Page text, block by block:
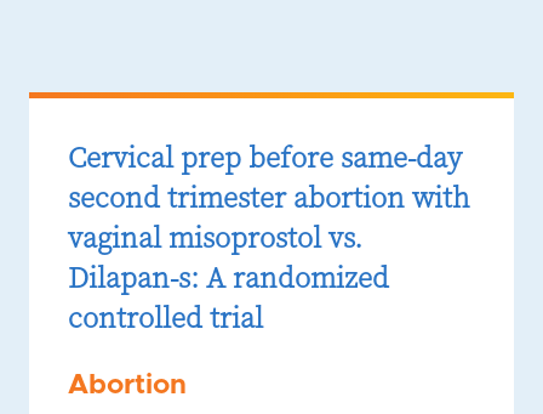
Cervical prep before same-day
second trimester abortion with
vaginal misoprostol vs.
Dilapan-s: A randomized
controlled trial
Abortion